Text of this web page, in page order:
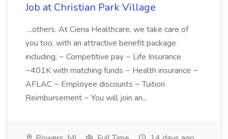
Job at Christian Park Village
...others. At Ciena Healthcare, we take care of
you too, with an attractive benefit package
including: ~ Competitive pay ~ Life Insurance
~401K with matching funds ~ Health insurance ~
AFLAC ~ Employee discounts ~ Tuition
Reimbursement ~ You will join an...